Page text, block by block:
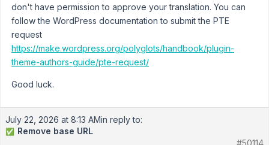
don't have permission to approve your translation. You can
follow the WordPress documentation to submit the PTE
request
https://make.wordpress.org/polyglots/handbook/plugin-
theme-authors-guide/pte-request/
Good luck.
July 22, 2026 at 8:13 AMin reply to:
✅ Remove base URL
#50114